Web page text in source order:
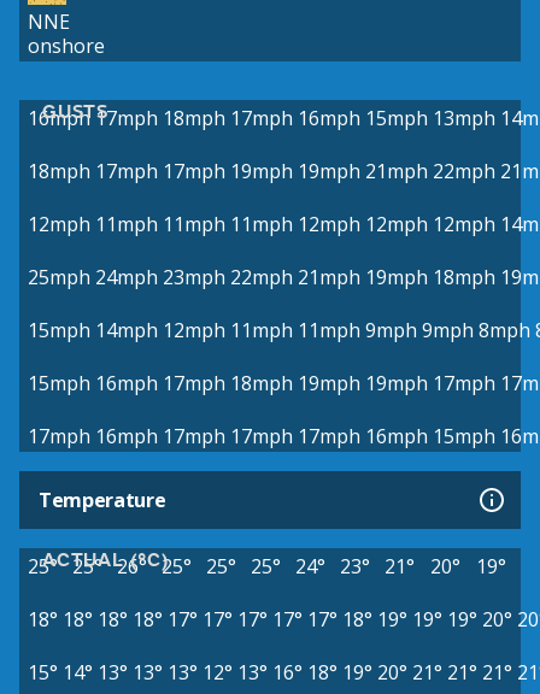
NNE
onshore
GUSTS
16mph 17mph 18mph 17mph 16mph 15mph 13mph
18mph 17mph 17mph 19mph 19mph 21mph 22mph
12mph 11mph 11mph 11mph 12mph 12mph 12mph
25mph 24mph 23mph 22mph 21mph 19mph 18mph
15mph 14mph 12mph 11mph 11mph 9mph 9mph 8mph
15mph 16mph 17mph 18mph 19mph 19mph 17mph
17mph 16mph 17mph 17mph 17mph 16mph 15mph
Temperature
ACTUAL (°C)
25° 25° 26° 25° 25° 25° 24° 23° 21° 20°
19°
18° 18° 18° 18° 17° 17° 17° 17° 17° 18° 19° 19° 19° 20°
15° 14° 13° 13° 13° 12° 13° 16° 18° 19° 20° 21° 21° 21°